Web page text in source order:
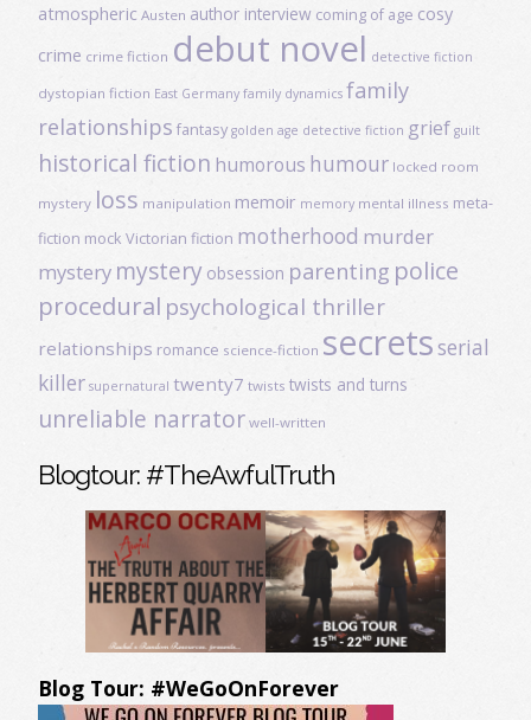
atmospheric Austen author interview coming of age cosy
crime crime fiction debut novel detective fiction
dystopian fiction East Germany family dynamics family
relationships fantasy golden age detective fiction grief guilt
historical fiction humorous humour locked room
mystery loss manipulation memoir memory mental illness meta-
fiction mock Victorian fiction motherhood murder
mystery mystery obsession parenting police
procedural psychological thriller
relationships romance science-fiction secretsserial
killer supernatural twenty7 twists twists and turns
unreliable narrator well-written
Blogtour: #TheAwfulTruth
Blog Tour: #WeGoOnForever